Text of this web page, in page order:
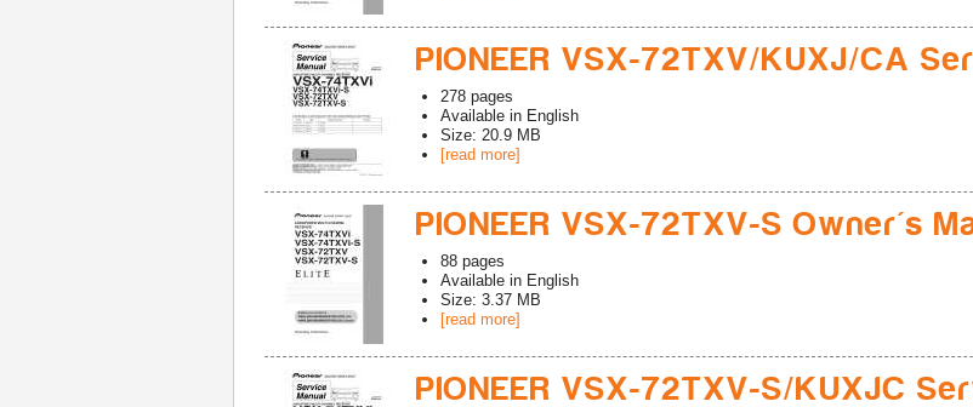
PIONEER VSX-72TXV/KUXJ/CA
278 pages
Available in English
Size: 20.9 MB
[read more]
PIONEER VSX-72TXV-S Owner's
88 pages
Available in English
Size: 3.37 MB
[read more]
PIONEER VSX-72TXV-S/KUXJC